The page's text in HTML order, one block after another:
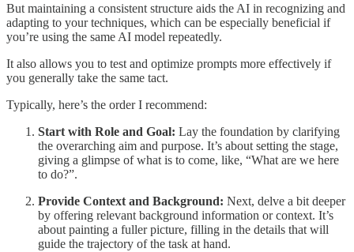
But maintaining a consistent structure aids the AI in recognizing and
adapting to your techniques, which can be especially beneficial if
you’re using the same AI model repeatedly.
It also allows you to test and optimize prompts more effectively if
you generally take the same tact.
Typically, here’s the order I recommend:
Start with Role and Goal: Lay the foundation by clarifying
the overarching aim and purpose. It’s about setting the stage,
giving a glimpse of what is to come, like, “What are we here
to do?”.
Provide Context and Background: Next, delve a bit deeper
by offering relevant background information or context. It’s
about painting a fuller picture, filling in the details that will
guide the trajectory of the task at hand.